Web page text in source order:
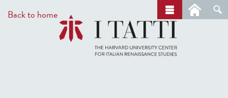
to
main
Back to home
r
c
h